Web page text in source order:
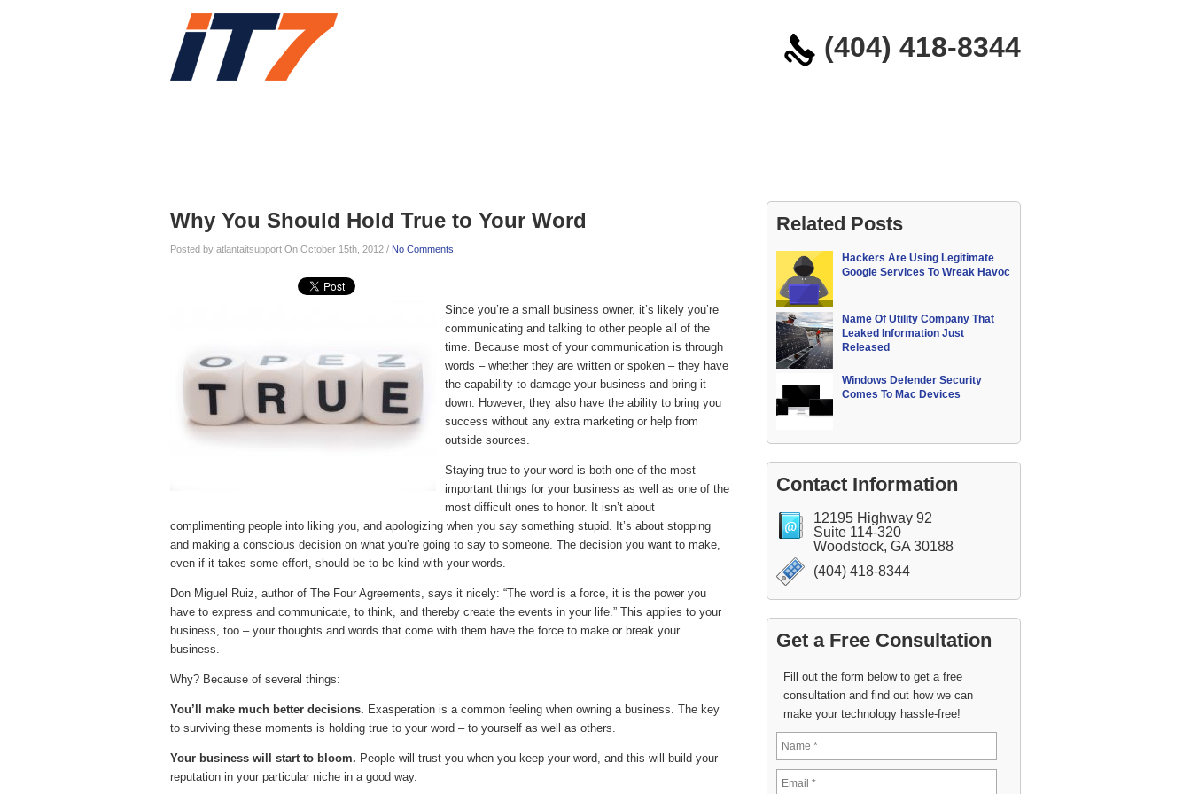
(404) 418-8344
Why You Should Hold True to Your Word
Posted by atlantaitsupport On October 15th, 2012 / No Comments
Since you’re a small business owner, it’s likely you’re
communicating and talking to other people all of the
time. Because most of your communication is through
words – whether they are written or spoken – they have
the capability to damage your business and bring it
down. However, they also have the ability to bring you
success without any extra marketing or help from
outside sources.
Staying true to your word is both one of the most
important things for your business as well as one of the
most difficult ones to honor. It isn’t about
complimenting people into liking you, and apologizing when you say something stupid. It’s about stopping
and making a conscious decision on what you’re going to say to someone. The decision you want to make,
even if it takes some effort, should be to be kind with your words.
Don Miguel Ruiz, author of The Four Agreements, says it nicely: “The word is a force, it is the power you
have to express and communicate, to think, and thereby create the events in your life.” This applies to your
business, too – your thoughts and words that come with them have the force to make or break your
business.
Why? Because of several things:
You’ll make much better decisions. Exasperation is a common feeling when owning a business. The key
to surviving these moments is holding true to your word – to yourself as well as others.
Your business will start to bloom. People will trust you when you keep your word, and this will build your
reputation in your particular niche in a good way.
Related Posts
Hackers Are Using Legitimate
Google Services To Wreak Havoc
Name Of Utility Company That
Leaked Information Just
Released
Windows Defender Security
Comes To Mac Devices
Contact Information
12195 Highway 92
Suite 114-320
Woodstock, GA 30188
(404) 418-8344
Get a Free Consultation
Fill out the form below to get a free
consultation and find out how we can
make your technology hassle-free!